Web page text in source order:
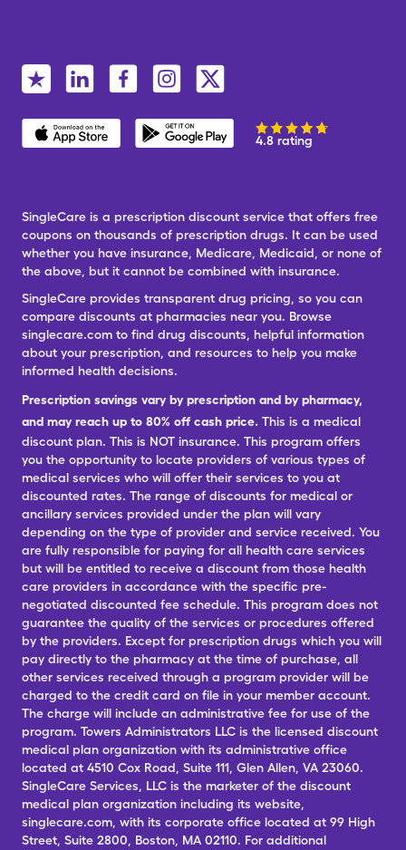
4.8 rating
SingleCare is a prescription discount service that offers free
coupons on thousands of prescription drugs. It can be used
whether you have insurance, Medicare, Medicaid, or none of
the above, but it cannot be combined with insurance.
SingleCare provides transparent drug pricing, so you can
compare discounts at pharmacies near you. Browse
singlecare.com to find drug discounts, helpful information
about your prescription, and resources to help you make
informed health decisions.
Prescription savings vary by prescription and by pharmacy,
and may reach up to 80% off cash price. This is a medical
discount plan. This is NOT insurance. This program offers
you the opportunity to locate providers of various types of
medical services who will offer their services to you at
discounted rates. The range of discounts for medical or
ancillary services provided under the plan will vary
depending on the type of provider and service received. You
are fully responsible for paying for all health care services
but will be entitled to receive a discount from those health
care providers in accordance with the specific pre-
negotiated discounted fee schedule. This program does not
guarantee the quality of the services or procedures offered
by the providers. Except for prescription drugs which you will
pay directly to the pharmacy at the time of purchase, all
other services received through a program provider will be
charged to the credit card on file in your member account.
The charge will include an administrative fee for use of the
program. Towers Administrators LLC is the licensed discount
medical plan organization with its administrative office
located at 4510 Cox Road, Suite 111, Glen Allen, VA 23060.
SingleCare Services, LLC is the marketer of the discount
medical plan organization including its website,
singlecare.com, with its corporate office located at 99 High
Street, Suite 2800, Boston, MA 02110. For additional